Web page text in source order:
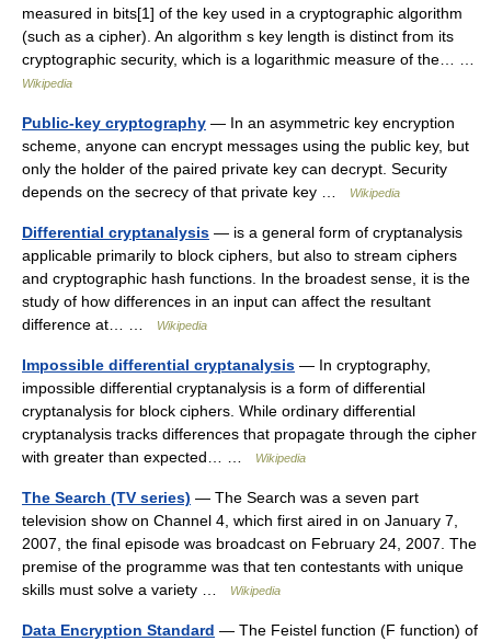
measured in bits[1] of the key used in a cryptographic algorithm
(such as a cipher). An algorithm s key length is distinct from its
cryptographic security, which is a logarithmic measure of the… …
Wikipedia
Public-key cryptography — In an asymmetric key encryption
scheme, anyone can encrypt messages using the public key, but
only the holder of the paired private key can decrypt. Security
depends on the secrecy of that private key …
Wikipedia
Differential cryptanalysis — is a general form of cryptanalysis
applicable primarily to block ciphers, but also to stream ciphers
and cryptographic hash functions. In the broadest sense, it is the
study of how differences in an input can affect the resultant
difference at… …
Wikipedia
Impossible differential cryptanalysis — In cryptography,
impossible differential cryptanalysis is a form of differential
cryptanalysis for block ciphers. While ordinary differential
cryptanalysis tracks differences that propagate through the cipher
with greater than expected… …
Wikipedia
The Search (TV series) — The Search was a seven part
television show on Channel 4, which first aired in on January 7,
2007, the final episode was broadcast on February 24, 2007. The
premise of the programme was that ten contestants with unique
skills must solve a variety …
Wikipedia
Data Encryption Standard — The Feistel function (F function) of